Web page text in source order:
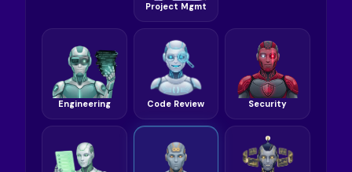
Project Mgmt
Engineering Code Review Security